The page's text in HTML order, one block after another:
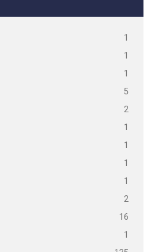
1
1
1
5
2
1
1
1
1
2
16
1